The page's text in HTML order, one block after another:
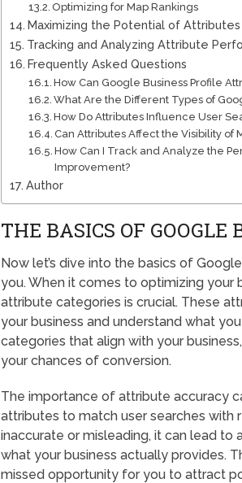
Optimizing for Map Rankings
Maximizing the Potential of
Tracking and Analyzing Attribute
Frequently Asked Questions
How Can Google Business Profile
What Are the Different Types of
How Do Attributes Influence User
Can Attributes Affect the Visibility of
How Can I Track and Analyze the
Improvement?
Author
THE BASICS OF GOOGLE
Now let’s dive into the basics of
you. When it comes to optimizing your
attribute categories is crucial. These
your business and understand what
categories that align with your
your chances of conversion.
The importance of attribute accuracy
attributes to match user searches with
inaccurate or misleading, it can lead
what your business actually provides.
missed opportunity for you to attract